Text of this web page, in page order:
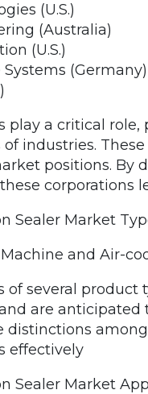
(U.S.)
(Australia)
(U.S.)
(Germany)
play a critical
industries. These
positions. By
corporations
Sealer Market
and Air-
of several
are anticipated
distinctions
effectively
Sealer Market